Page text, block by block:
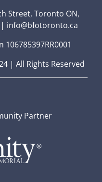
Street, Toronto ON,
| info@bfotoronto.ca
| All Rights Reserved
Partner